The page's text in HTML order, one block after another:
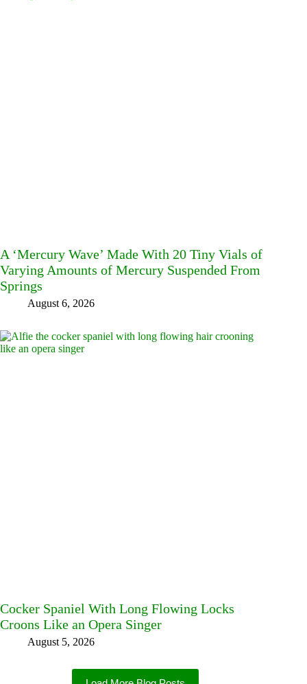
A ‘Mercury Wave’ Made With 20 Tiny Vials of
Varying Amounts of Mercury Suspended From
Springs
August 6, 2026
Cocker Spaniel With Long Flowing Locks
Croons Like an Opera Singer
August 5, 2026